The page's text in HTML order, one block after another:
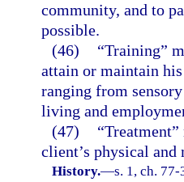
community, and to
possible.
(46)
“Training”
attain or maintain
ranging from
living and
(47)
client’s physical
History.—s. 1, ch.